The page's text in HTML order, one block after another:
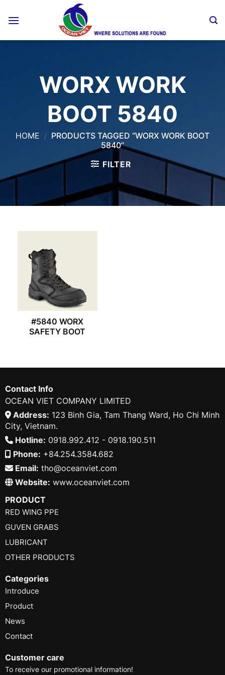
WORX WORK
BOOT 5840
HOME / PRODUCTS TAGGED “WORX WORK BOOT
5840”
FILTER
#5840 WORX
SAFETY BOOT
Contact Info
OCEAN VIET COMPANY LIMITED
Address: 123 Binh Gia, Tam Thang Ward, Ho Chi Minh
City, Vietnam.
Hotline: 0918.992.412 - 0918.190.511
Phone: +84.254.3584.682
Email: tho@oceanviet.com
Website: www.oceanviet.com
PRODUCT
RED WING PPE
GUVEN GRABS
LUBRICANT
OTHER PRODUCTS
Categories
Introduce
Product
News
Contact
Customer care
To receive our promotional information!